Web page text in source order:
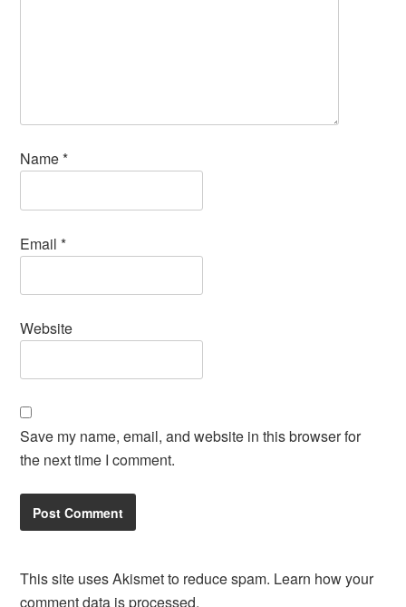
Name*
Email*
Website
Save my name, email, and website in this browser for
the next time I comment.
This site uses Akismet to reduce spam. Learn how your
comment data is processed.